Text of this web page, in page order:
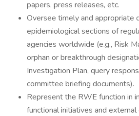
papers, press releases, etc.
Oversee timely and appropriate
epidemiological sections of
agencies worldwide (e.g., Risk
orphan or breakthrough
Investigation Plan, query
committee briefing documents).
Represent the RWE function in
functional initiatives and external